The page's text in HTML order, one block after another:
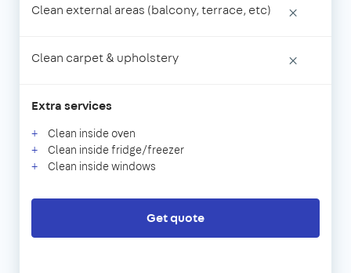
Clean external areas (balcony, terrace, etc) ×
Clean carpet & upholstery ×
Extra services
Clean inside oven
Clean inside fridge/freezer
Clean inside windows
Get quote